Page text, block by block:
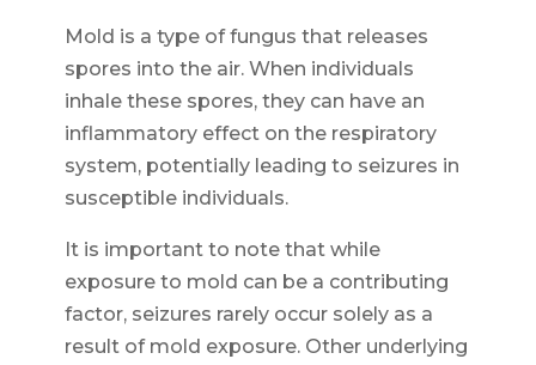
Mold is a type of fungus that releases
spores into the air. When individuals
inhale these spores, they can have an
inflammatory effect on the respiratory
system, potentially leading to seizures in
susceptible individuals.
It is important to note that while
exposure to mold can be a contributing
factor, seizures rarely occur solely as a
result of mold exposure. Other underlying